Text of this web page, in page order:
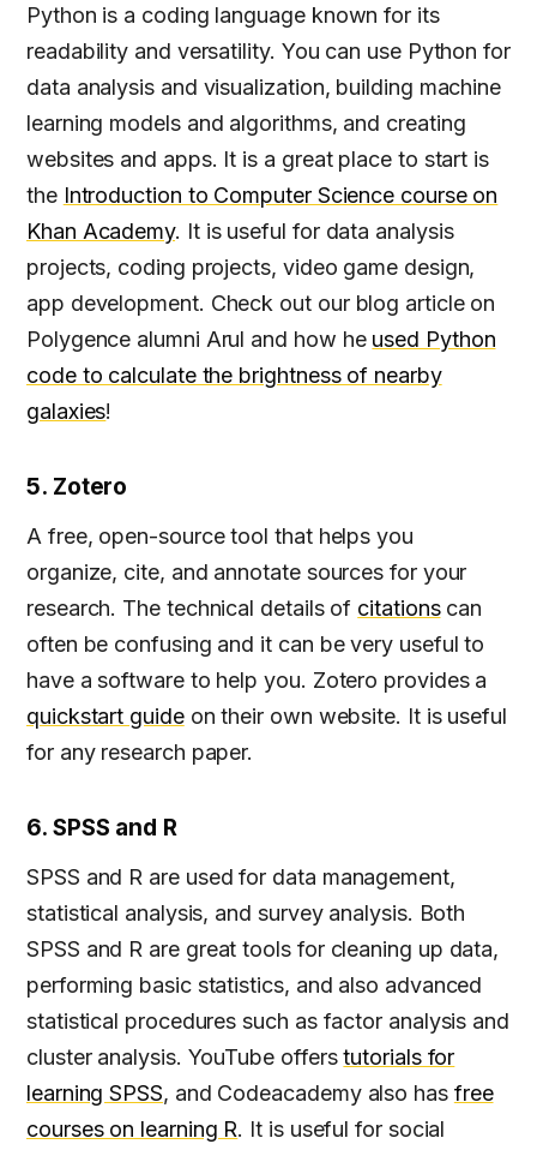
Python is a coding language known for its
readability and versatility. You can use Python for
data analysis and visualization, building machine
learning models and algorithms, and creating
websites and apps. It is a great place to start is
the Introduction to Computer Science course on
Khan Academy. It is useful for data analysis
projects, coding projects, video game design,
app development. Check out our blog article on
Polygence alumni Arul and how he used Python
code to calculate the brightness of nearby
galaxies!
5. Zotero
A free, open-source tool that helps you
organize, cite, and annotate sources for your
research. The technical details of citationscan
often be confusing and it can be very useful to
have a software to help you. Zotero provides a
quickstart guideon their own website. It is useful
for any research paper.
6. SPSS and R
SPSS and R are used for data management,
statistical analysis, and survey analysis. Both
SPSS and R are great tools for cleaning up data,
performing basic statistics, and also advanced
statistical procedures such as factor analysis and
cluster analysis. YouTube offerstutorials for
learning SPSS, and Codeacademy also has free
courses on learning R. It is useful for social